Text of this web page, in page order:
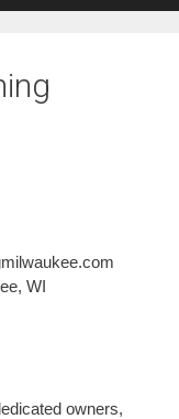
WI
owners,